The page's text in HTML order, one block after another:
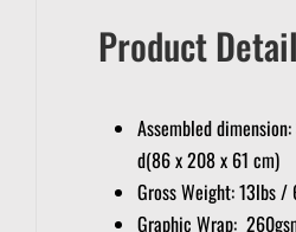
Product
Assembled
d(86 x 208 x 61 cm)
Gross Weight: 13lbs /
Graphic Wrap: